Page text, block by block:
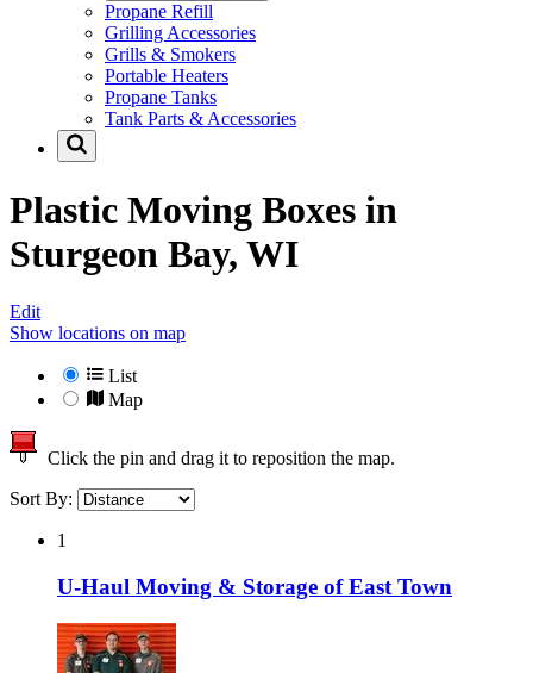
Propane Refill
Grilling Accessories
Grills & Smokers
Portable Heaters
Propane Tanks
Tank Parts & Accessories
Plastic Moving Boxes in
Sturgeon Bay, WI
Edit
Show locations on map
List
Map
Click the pin and drag it to reposition the map.
Sort By:
1
U-Haul Moving & Storage of East Town